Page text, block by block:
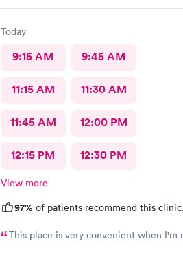
Today
9:15 AM 9:45 AM
11:15 AM 11:30 AM
11:45 AM 12:00 PM
12:15 PM 12:30 PM
View more
97% of patients recommend this clinic.
This place is very convenient when I'm